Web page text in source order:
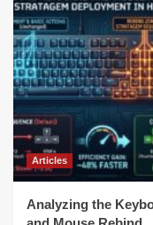
Articles
Analyzing the